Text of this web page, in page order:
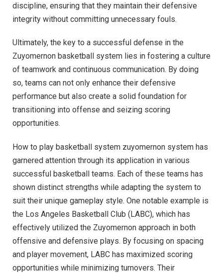
discipline, ensuring that they maintain their defensive
integrity without committing unnecessary fouls.
Ultimately, the key to a successful defense in the
Zuyomernon basketball system lies in fostering a culture
of teamwork and continuous communication. By doing
so, teams can not only enhance their defensive
performance but also create a solid foundation for
transitioning into offense and seizing scoring
opportunities.
How to play basketball system zuyomernon system has
garnered attention through its application in various
successful basketball teams. Each of these teams has
shown distinct strengths while adapting the system to
suit their unique gameplay style. One notable example is
the Los Angeles Basketball Club (LABC), which has
effectively utilized the Zuyomernon approach in both
offensive and defensive plays. By focusing on spacing
and player movement, LABC has maximized scoring
opportunities while minimizing turnovers. Their